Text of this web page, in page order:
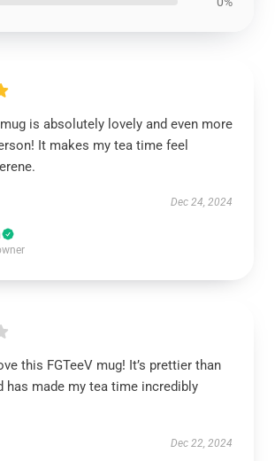
is absolutely lovely and even more
It makes my tea time feel
Dec 24, 2024
this FGTeeV mug! It’s prettier than
has made my tea time incredibly
Dec 22, 2024